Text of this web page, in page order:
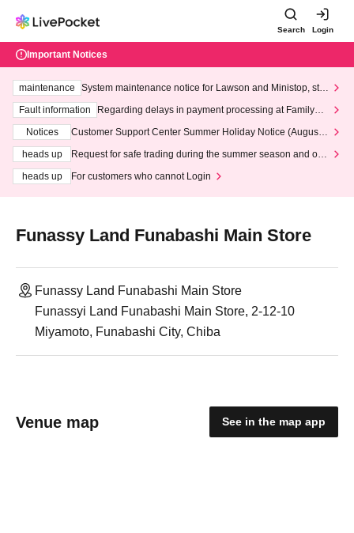
Search Login
Important Notices
maintenance
System maintenance notice for Lawson and Ministop, star
ting at 3:00 AM on Wednesday (Wed)
Fault information
Regarding delays in payment processing at FamilyMa
Notices
Customer Support Center Summer Holiday Notice (August 1
heads up
Request for safe trading during the summer season and our
heads up
For customers who cannot Login
Funassy Land Funabashi Main Store
Funassy Land Funabashi Main Store
Funassyi Land Funabashi Main Store, 2-12-10
Miyamoto, Funabashi City, Chiba
Venue map See in the map app